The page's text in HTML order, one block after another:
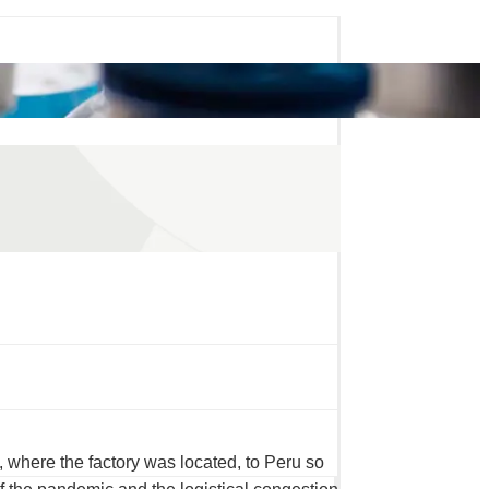
the factory was located, to Peru so